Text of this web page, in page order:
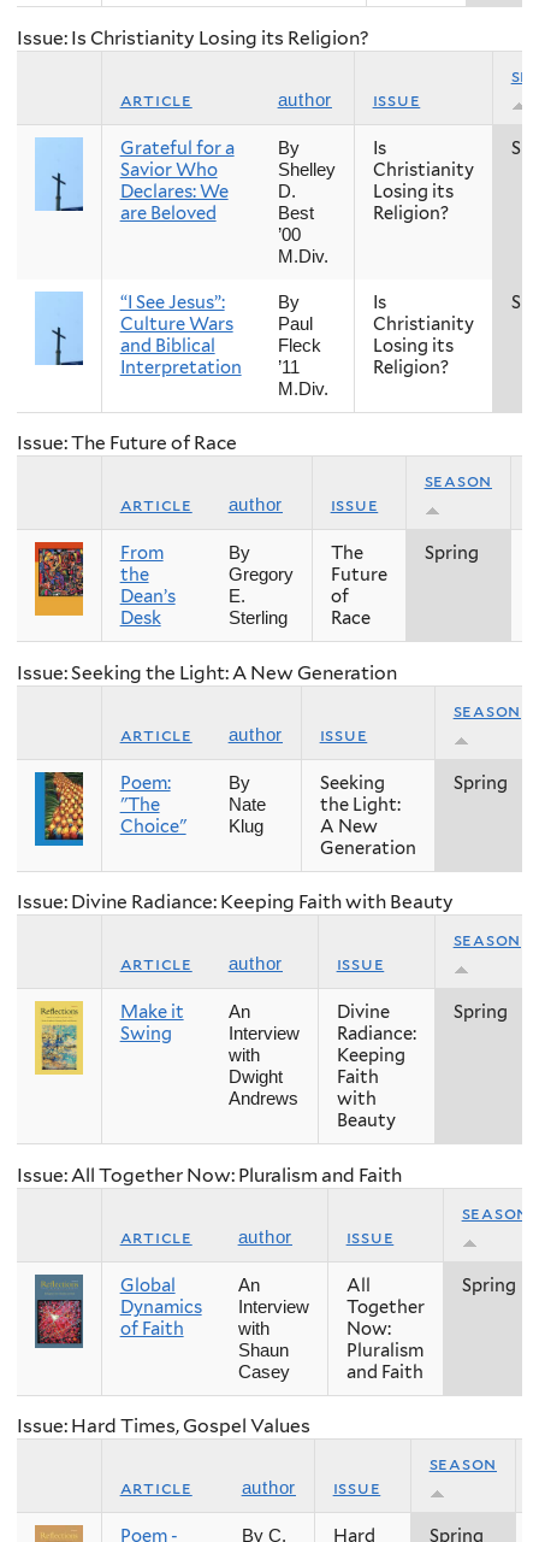
Issue: Is Christianity Losing its Religion?
article author issue
Grateful for a
Savior Who
Declares: We
are Beloved
By
Shelley
D.
Best
’00
M.Div.
Is
Christianity
Losing its
Religion?
“I See Jesus”:
Culture Wars
and Biblical
Interpretation
By
Paul
Fleck
’11
M.Div.
Is
Christianity
Losing its
Religion?
Issue: The Future of Race
article author issue
season
From
the
Dean’s
Desk
By
Gregory
E.
Sterling
The
Future
of
Race
Spring
Issue: Seeking the Light: A New Generation
article author issue
season
Poem:
"The
Choice"
By
Nate
Klug
Seeking
the Light:
A New
Generation
Spring
Issue: Divine Radiance: Keeping Faith with Beauty
article author issue
season
Make it
Swing
An
Interview
with
Dwight
Andrews
Divine
Radiance:
Keeping
Faith
with
Beauty
Spring
Issue: All Together Now: Pluralism and Faith
article author issue
season
Global
Dynamics
of Faith
An
Interview
with
Shaun
Casey
All
Together
Now:
Pluralism
and Faith
Spring
Issue: Hard Times, Gospel Values
article author issue
season
Poem - By C. Hard Spring